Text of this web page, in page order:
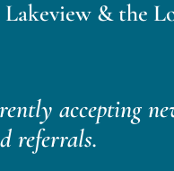
Lakeview & the
accepting
referrals.